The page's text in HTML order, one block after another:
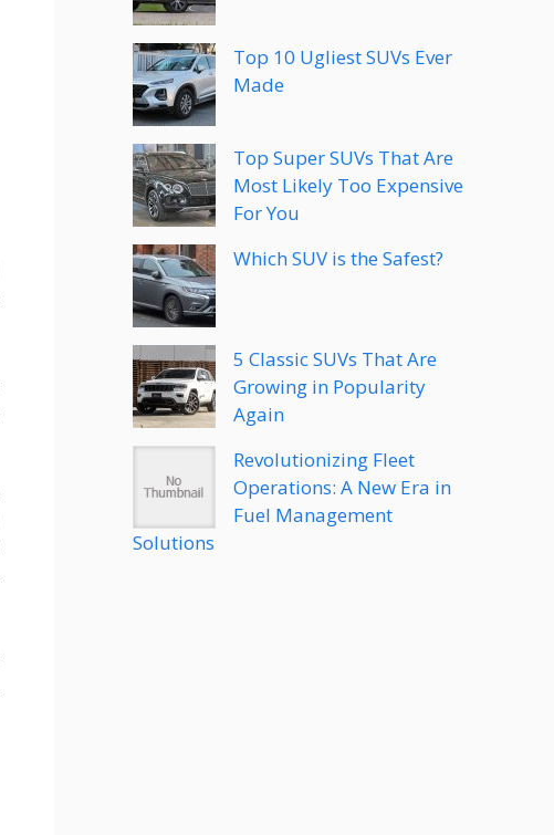
Top 10 Ugliest SUVs Ever
Made
Top Super SUVs That Are
Most Likely Too Expensive
For You
Which SUV is the Safest?
5 Classic SUVs That Are
Growing in Popularity
Again
Revolutionizing Fleet
Operations: A New Era in
Fuel Management
Solutions